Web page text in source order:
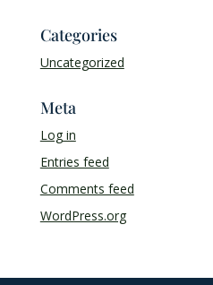
Categories
Uncategorized
Meta
Log in
Entries feed
Comments feed
WordPress.org